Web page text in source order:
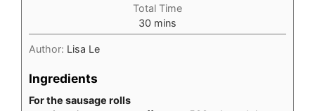
Total Time
30 minutes
mins
Author: Lisa Le
Ingredients
For the sausage rolls